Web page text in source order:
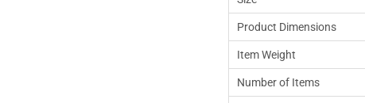
Product Dimensions
Item Weight
Number of Items